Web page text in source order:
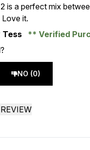
is a perfect mix
it.
Tess
Verified
NO (0)